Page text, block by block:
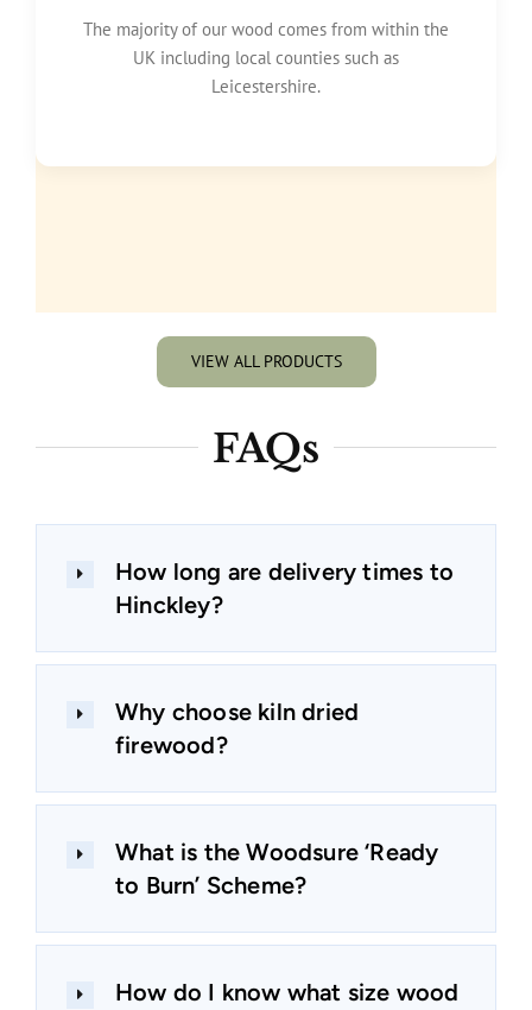
The majority of our wood comes from within the
UK including local counties such as
Leicestershire.
VIEW ALL PRODUCTS
FAQs
How long are delivery times to
Hinckley?
Why choose kiln dried
firewood?
What is the Woodsure ‘Ready
to Burn’ Scheme?
How do I know what size wood